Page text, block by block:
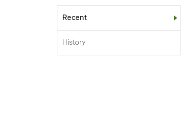
Sub-menu
Recent
History